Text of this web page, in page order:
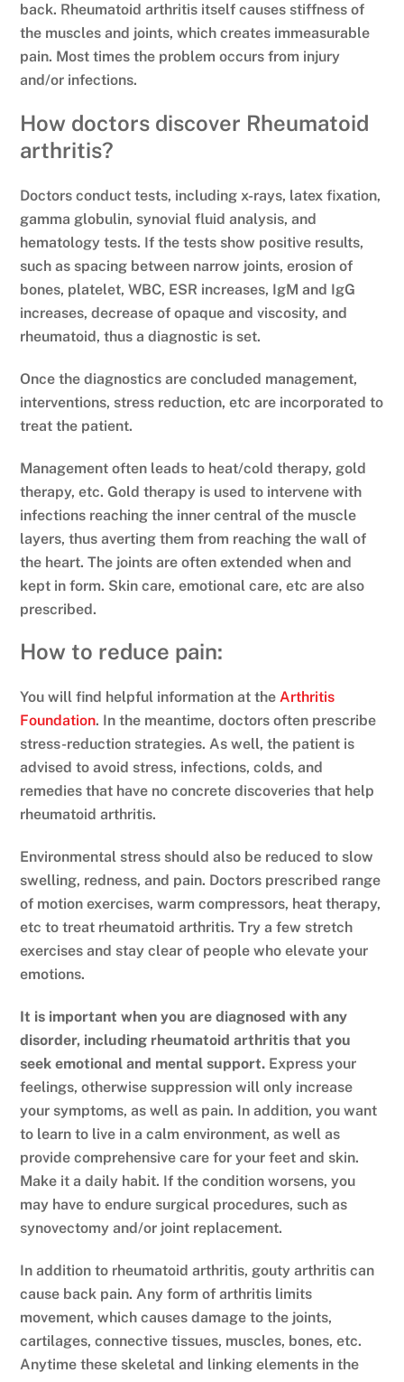
back. Rheumatoid arthritis itself causes stiffness of
the muscles and joints, which creates immeasurable
pain. Most times the problem occurs from injury
and/or infections.
How doctors discover Rheumatoid
arthritis?
Doctors conduct tests, including x-rays, latex fixation,
gamma globulin, synovial fluid analysis, and
hematology tests. If the tests show positive results,
such as spacing between narrow joints, erosion of
bones, platelet, WBC, ESR increases, IgM and IgG
increases, decrease of opaque and viscosity, and
rheumatoid, thus a diagnostic is set.
Once the diagnostics are concluded management,
interventions, stress reduction, etc are incorporated to
treat the patient.
Management often leads to heat/cold therapy, gold
therapy, etc. Gold therapy is used to intervene with
infections reaching the inner central of the muscle
layers, thus averting them from reaching the wall of
the heart. The joints are often extended when and
kept in form. Skin care, emotional care, etc are also
prescribed.
How to reduce pain:
You will find helpful information at theArthritis
Foundation. In the meantime, doctors often prescribe
stress-reduction strategies. As well, the patient is
advised to avoid stress, infections, colds, and
remedies that have no concrete discoveries that help
rheumatoid arthritis.
Environmental stress should also be reduced to slow
swelling, redness, and pain. Doctors prescribed range
of motion exercises, warm compressors, heat therapy,
etc to treat rheumatoid arthritis. Try a few stretch
exercises and stay clear of people who elevate your
emotions.
It is important when you are diagnosed with any
disorder, including rheumatoid arthritis that you
seek emotional and mental support. Express your
feelings, otherwise suppression will only increase
your symptoms, as well as pain. In addition, you want
to learn to live in a calm environment, as well as
provide comprehensive care for your feet and skin.
Make it a daily habit. If the condition worsens, you
may have to endure surgical procedures, such as
synovectomy and/or joint replacement.
In addition to rheumatoid arthritis, gouty arthritis can
cause back pain. Any form of arthritis limits
movement, which causes damage to the joints,
cartilages, connective tissues, muscles, bones, etc.
Anytime these skeletal and linking elements in the